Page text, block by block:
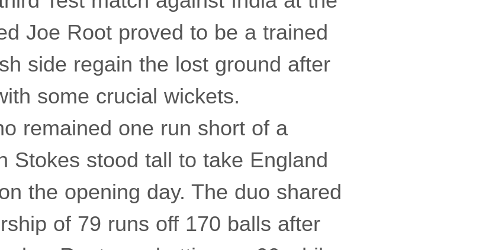
Joe Root proved to be a trained
side regain the lost ground after
some crucial wickets.
remained one run short of a
Stokes stood tall to take England
the opening day. The duo shared
of 79 runs off 170 balls after